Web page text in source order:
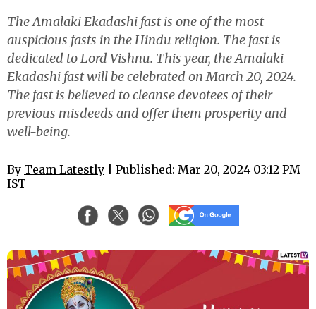
The Amalaki Ekadashi fast is one of the most
auspicious fasts in the Hindu religion. The fast is
dedicated to Lord Vishnu. This year, the Amalaki
Ekadashi fast will be celebrated on March 20, 2024.
The fast is believed to cleanse devotees of their
previous misdeeds and offer them prosperity and
well-being.
By Team Latestly | Published: Mar 20, 2024 03:12 PM
IST